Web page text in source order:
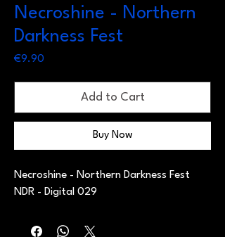
Necroshine - Northern
Darkness Fest
€9.90
Add to Cart
Buy Now
Necroshine - Northern Darkness Fest
NDR - Digital 029